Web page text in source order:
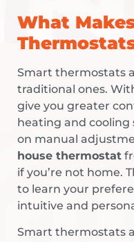
What
Smart thermostats
traditional ones.
give you greater
heating and cooling
on manual
house thermostat
if you’re not home.
to learn your
intuitive and
Smart thermostats